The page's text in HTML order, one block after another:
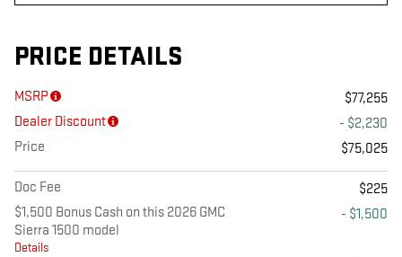
PRICE DETAILS
MSRP
$77,255
Dealer Discount
- $2,230
Price
$75,025
Doc Fee
$225
$1,500 Bonus Cash on this 2026 GMC
Sierra 1500 model
Details
- $1,500